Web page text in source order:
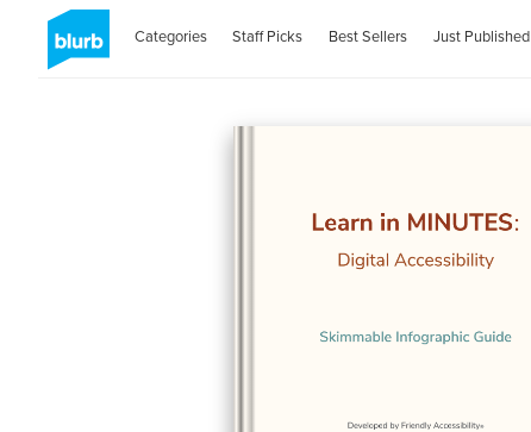
Categories Staff Picks Best Sellers Just Published